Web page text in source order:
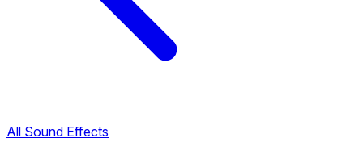
All Sound Effects